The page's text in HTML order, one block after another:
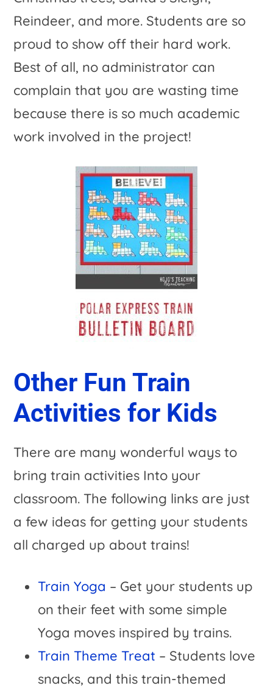
Reindeer, and more. Students are so
proud to show off their hard work.
Best of all, no administrator can
complain that you are wasting time
because there is so much academic
work involved in the project!
Other Fun Train
Activities for Kids
There are many wonderful ways to
bring train activities Into your
classroom. The following links are just
a few ideas for getting your students
all charged up about trains!
Train Yoga – Get your students up
on their feet with some simple
Yoga moves inspired by trains.
Train Theme Treat – Students love
snacks, and this train-themed